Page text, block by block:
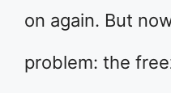
on again. But
problem: the